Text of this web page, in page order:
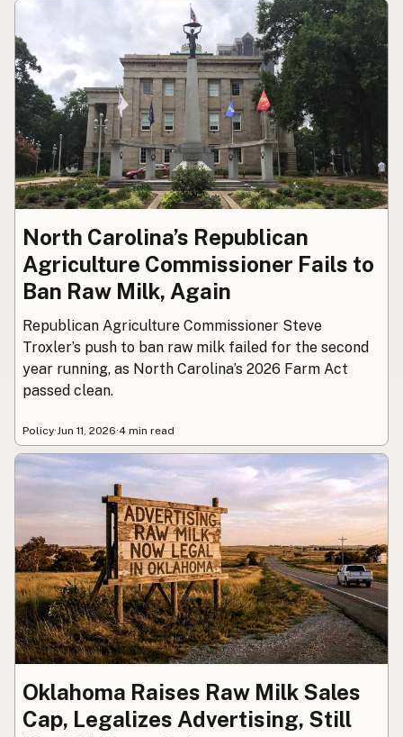
North Carolina’s Republican
Agriculture Commissioner Fails to
Ban Raw Milk, Again
Republican Agriculture Commissioner Steve
Troxler’s push to ban raw milk failed for the second
year running, as North Carolina’s 2026 Farm Act
passed clean.
Policy· Jun 11, 2026·4 min read
Oklahoma Raises Raw Milk Sales
Cap, Legalizes Advertising, Still